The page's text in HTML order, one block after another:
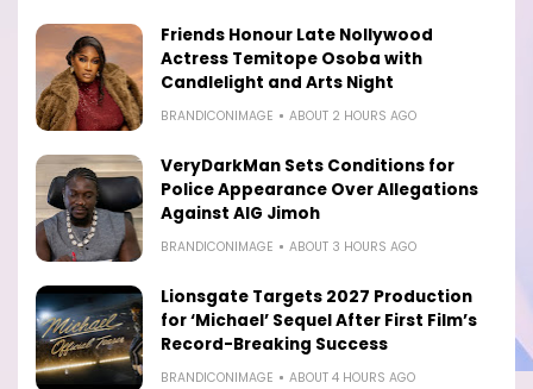
Friends Honour Late Nollywood
Actress Temitope Osoba with
Candlelight and Arts Night
BRANDICONIMAGE ABOUT 2 HOURS AGO
VeryDarkMan Sets Conditions for
Police Appearance Over Allegations
Against AIG Jimoh
BRANDICONIMAGE ABOUT 3 HOURS AGO
Lionsgate Targets 2027 Production
for ‘Michael’ Sequel After First Film’s
Record-Breaking Success
BRANDICONIMAGE ABOUT 4 HOURS AGO